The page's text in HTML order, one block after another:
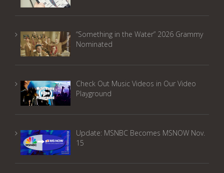
“Something in the Water” 2026 Grammy
Nominated
Check Out Music Videos in Our Video
Playground
Update: MSNBC Becomes MSNOW Nov.
15